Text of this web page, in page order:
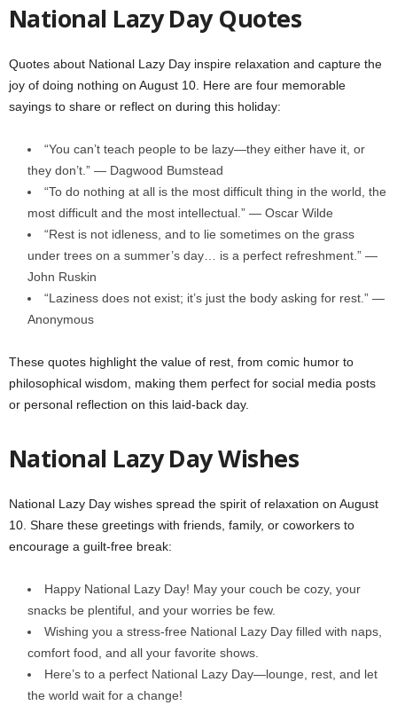
National Lazy Day Quotes
Quotes about National Lazy Day inspire relaxation and capture the
joy of doing nothing on August 10. Here are four memorable
sayings to share or reflect on during this holiday:
“You can’t teach people to be lazy—they either have it, or
they don’t.” — Dagwood Bumstead
“To do nothing at all is the most difficult thing in the world, the
most difficult and the most intellectual.” — Oscar Wilde
“Rest is not idleness, and to lie sometimes on the grass
under trees on a summer’s day… is a perfect refreshment.” —
John Ruskin
“Laziness does not exist; it’s just the body asking for rest.” —
Anonymous
These quotes highlight the value of rest, from comic humor to
philosophical wisdom, making them perfect for social media posts
or personal reflection on this laid-back day.
National Lazy Day Wishes
National Lazy Day wishes spread the spirit of relaxation on August
10. Share these greetings with friends, family, or coworkers to
encourage a guilt-free break:
Happy National Lazy Day! May your couch be cozy, your
snacks be plentiful, and your worries be few.
Wishing you a stress-free National Lazy Day filled with naps,
comfort food, and all your favorite shows.
Here’s to a perfect National Lazy Day—lounge, rest, and let
the world wait for a change!